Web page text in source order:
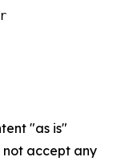
"as is"
accept any